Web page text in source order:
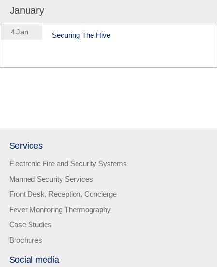
January
4 Jan Securing The Hive
Services
Electronic Fire and Security Systems
Manned Security Services
Front Desk, Reception, Concierge
Fever Monitoring Thermography
Case Studies
Brochures
Social media